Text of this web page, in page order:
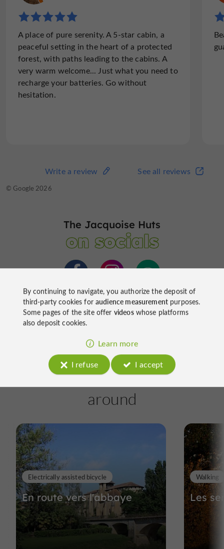
A place of pure serenity. A 5-star cabin, a
peaceful setting in the heart of a protected
forest, with paths leading to the cabins. A
very warm welcome... Just what you need to
recharge your batteries. Go without
hesitation.
See all reviews
Write a review
© Google 2026
"A cabin full of charm"
We had a great stay in the Esquirou cabin, a
real little corner of tranquility surrounded
by nature. The setting is beautiful, perfect
to disconnect and enjoy a moment of calm.
The cabin is very...
See all reviews
Write a review
© TripAdvisor 2026
The Jacquoise Huts
on socials
Ride
around
En route vers l'abbaye
Electrically assisted bicycle
Les
Walking
By continuing to navigate, you authorize the deposit of
third-party cookies foraudience measurementpurposes.
Some pages of the site offer videoswhose platforms
also deposit cookies.
Learn more
I refuse
I accept